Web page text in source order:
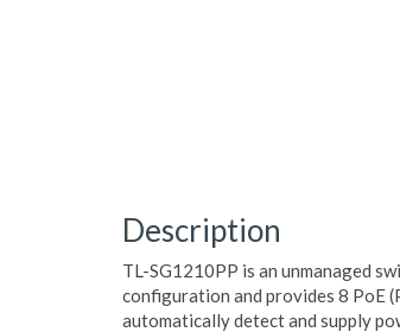
Description
TL-SG1210PP is an unmanaged
configuration and provides 8 PoE
automatically detect and supply